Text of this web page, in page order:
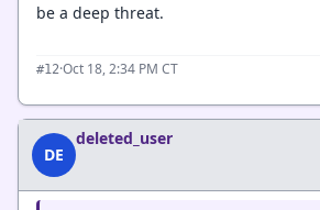
be a deep threat.
#12·Oct 18, 2:34 PM CT
DE
deleted_user